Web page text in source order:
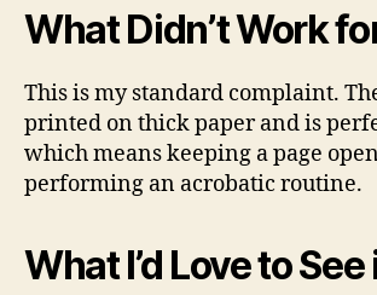
What Didn’t Work
This is my standard complaint.
printed on thick paper and is
which means keeping a page
performing an acrobatic routine.
What I’d Love to